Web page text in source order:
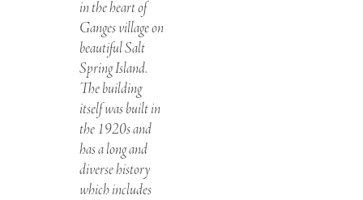
in the heart of
Ganges village on
beautiful Salt
Spring Island.
The building
itself was built in
the 1920s and
has a long and
diverse history
which includes